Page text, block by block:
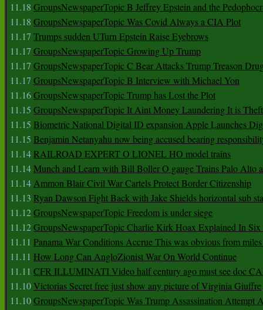
11.18 GroupsNewspaperTopic B Jeffrey Epstein and the
11.18 GroupsNewspaperTopic Was Covid Always a CIA Plot
11.17 Trumps sudden UTurn Epstein Raise Eyebrows
11.17 GroupsNewspaperTopic Growing Up Trump
11.17 GroupsNewspaperTopic C Bear Attacks Trump Treason
11.17 GroupsNewspaperTopic B Interview with Michael Yon
11.16GroupsNewspaperTopic Trump has Lost the Plot
11.15 GroupsNewspaperTopic It Aint Money Laundering It is Theft
11.15 Biometric National Digital ID expansion Apple Launches
11.15 Benjamin Netanyahu now being accused bearing
11.14RAILROAD EXPERT O LIONEL HO model trains
11.14Munch and Learn with Bill Boller O gauge Trains Palo Alto
11.14Ammon Blair Civil War Cartels Protect Border Citizenship
11.13 Ryan Dawson Fight Back with Jake Shields horizontal sub
11.12GroupsNewspaperTopic Freedom is under siege
11.12GroupsNewspaperTopic Charlie Kirk Hoax Explained In
11.11 Panama War Conditions Accrue This was obvious from
11.11 How Long Can AngloZionist War On World Continue
11.11 CFR ILLUMINATI Video half century ago must see doc
11.10Victorias Secret free just show any picture of Virginia Giuffre
11.10GroupsNewspaperTopic Was Trump Assassination Attempt